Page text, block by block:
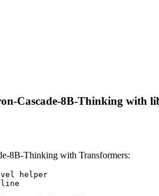
Cascade-8B-Thinking with
8B-Thinking with Transformers:
helper